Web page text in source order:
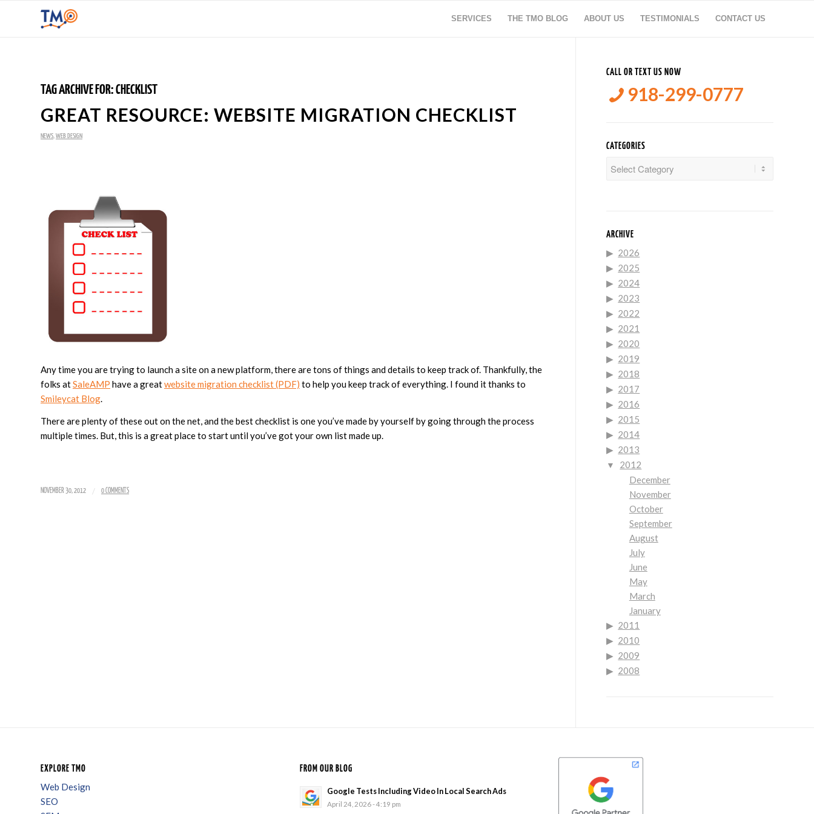
SERVICES THE TMO BLOG ABOUT US TESTIMONIALS CONTACT US
TAG ARCHIVE FOR:CHECKLIST
GREAT RESOURCE: WEBSITE MIGRATION CHECKLIST
NEWS WEB DESIGN
Any time you are trying to launch a site on a new platform, there are tons of things and details to keep track of. Thankfully, the
folks atSaleAMP have a greatwebsite migration checklist (PDF) to help you keep track of everything. I found it thanks to
Smileycat Blog.
There are plenty of these out on the net, and the best checklist is one you’ve made by yourself by going through the process
multiple times. But, this is a great place to start until you’ve got your own list made up.
NOVEMBER 30, 2012 / 0 COMMENTS
CALL OR TEXT US NOW
918-299-0777
CATEGORIES
ARCHIVE
2026
2025
2024
2023
2022
2021
2020
2019
2018
2017
2016
2015
2014
2013
2012
December
November
October
September
August
July
June
May
March
January
2011
2010
2009
2008
EXPLORE TMO
Web Design
SEO
FROM OUR BLOG
Google Tests Including Video In Local Search Ads
April 24, 2026 - 4:19 pm